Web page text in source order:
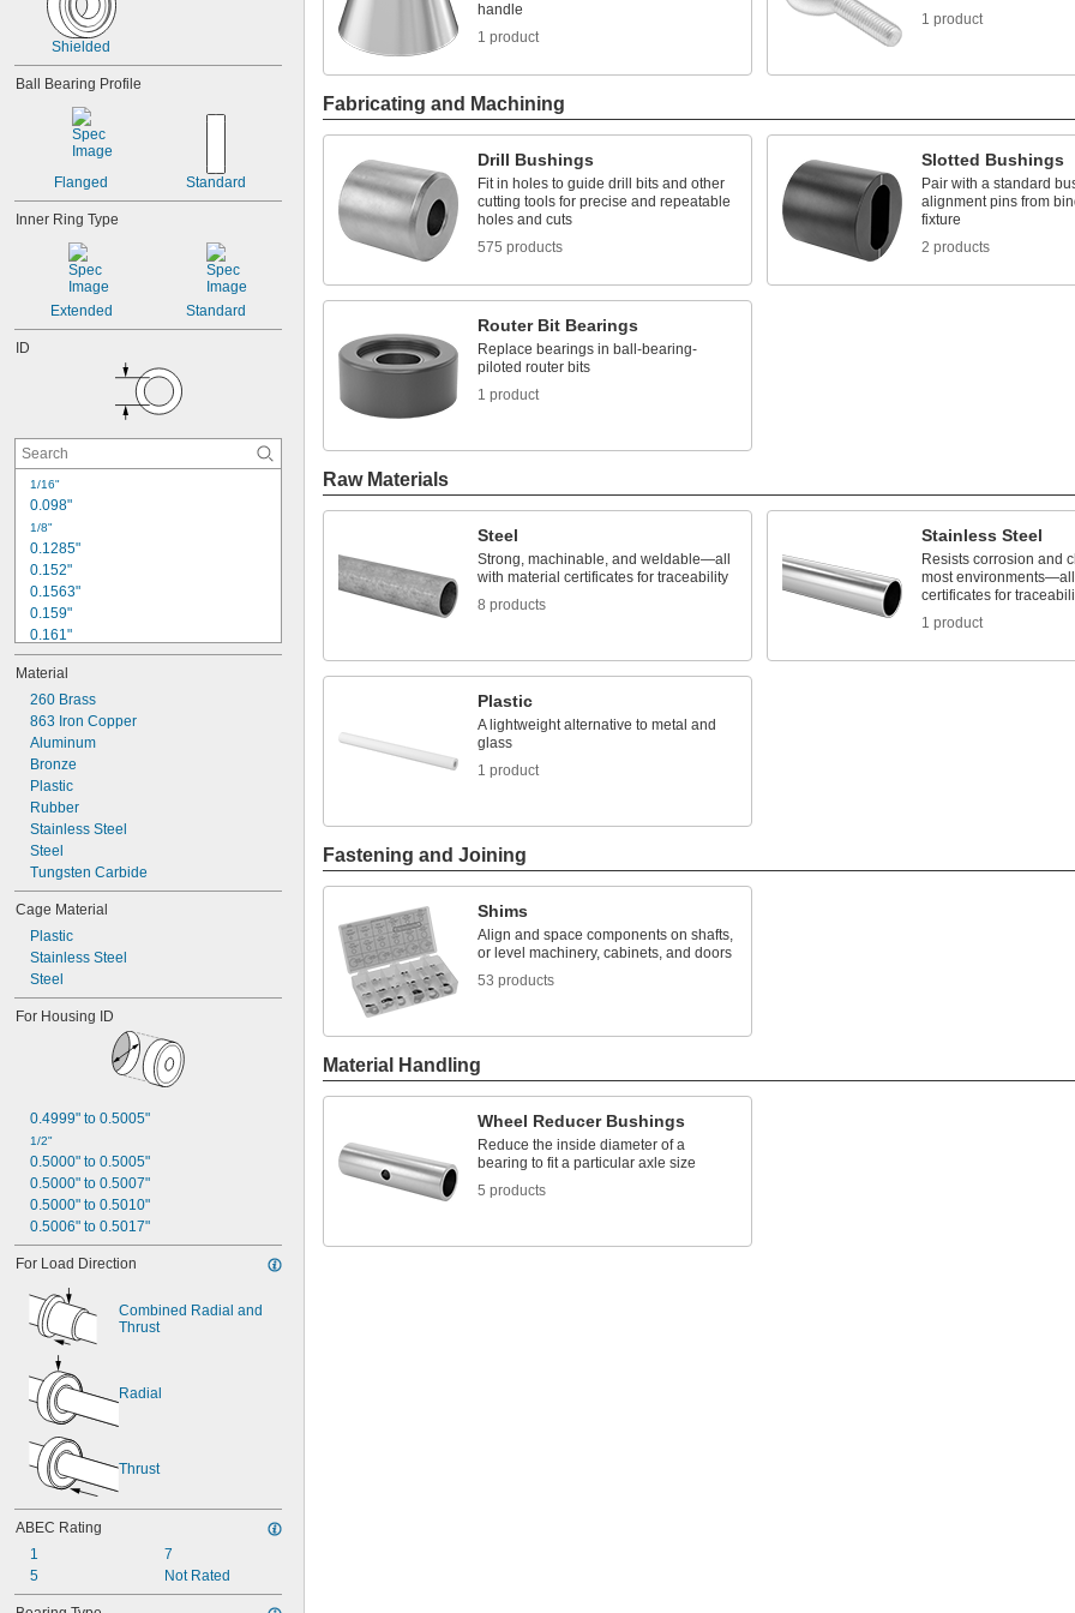
0.2505"
0.251"
0.252"
0.253"
9/32"
0.2813"
0.296875"
0.29688"
0.303"
0.308"
0.31"
0.3127"
0.3135"
0.314"
0.3438"
0.344"
0.365"
0.371"
0.373"
3/8"
0.3755"
0.3758"
0.376"
0.3765"
0.377"
0.378"
13/32"
0.433"
0.437"
7/16"
0.4385"
0.439"
0.4395"
0.44"
0.4405"
0.467"
15/32"
0.4698"
0.46985"
0.47"
0.471"
0.472"
1/2" to 20 1/2"
0.5007"
0.501"
0.502"
0.5025"
0.503"
0.504"
9/16"
0.563"
0.5635"
0.564"
0.565"
0.5655"
0.566"
Shielded
Ball Bearing Profile
Flanged Standard
Inner Ring Type
Extended Standard
ID
1/16"
0.098"
1/8"
0.1285"
0.152"
0.1563"
0.159"
0.161"
0.166"
0.1695"
0.177"
0.18"
0.185"
3/16"
0.1883"
0.1885"
0.189"
0.1905"
Material
260 Brass
863 Iron Copper
Aluminum
Bronze
Plastic
Rubber
Stainless Steel
Steel
Tungsten Carbide
Cage Material
Plastic
Stainless Steel
Steel
For Housing ID
0.4999" to 0.5005"
1/2"
0.5000" to 0.5005"
0.5000" to 0.5007"
0.5000" to 0.5010"
0.5006" to 0.5017"
For Load Direction
Combined Radial and
Thrust
Radial
Thrust
ABEC Rating
1
5
7
Not Rated
handle
1 product
1 product
Fabricating and Machining
Drill Bushings
Fit in holes to guide drill bits and other
cutting tools for precise and repeatable
holes and cuts
575 products
Slotted Bushings
Pair with a standard
alignment pins from
fixture
2 products
Router Bit Bearings
Replace bearings in ball-bearing-
piloted router bits
1 product
Raw Materials
Steel
Strong, machinable, and weldable—all
with material certificates for traceability
8 products
Stainless Steel
Resists corrosion and
most
certificates for
1 product
Plastic
A lightweight alternative to metal and
glass
1 product
Fastening and Joining
Shims
Align and space components on shafts,
or level machinery, cabinets, and doors
53 products
Material Handling
Wheel Reducer Bushings
Reduce the inside diameter of a
bearing to fit a particular axle size
5 products